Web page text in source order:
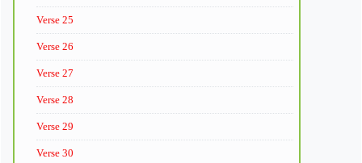
Verse 25
Verse 26
Verse 27
Verse 28
Verse 29
Verse 30